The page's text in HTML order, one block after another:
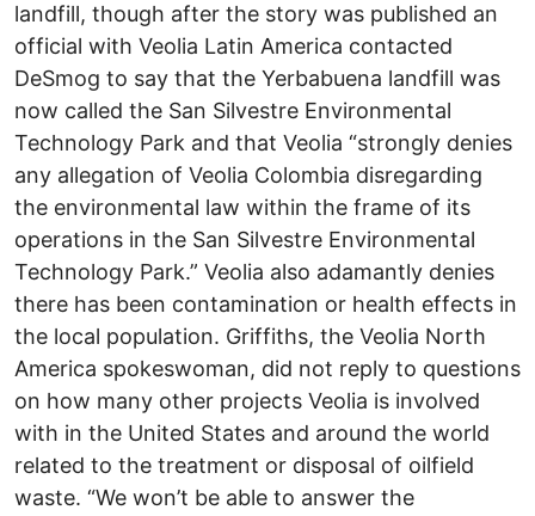
landfill, though after the story was published an
official with Veolia Latin America contacted
DeSmog to say that the Yerbabuena landfill was
now called the San Silvestre Environmental
Technology Park and that Veolia “strongly denies
any allegation of Veolia Colombia disregarding
the environmental law within the frame of its
operations in the San Silvestre Environmental
Technology Park.” Veolia also adamantly denies
there has been contamination or health effects in
the local population. Griffiths, the Veolia North
America spokeswoman, did not reply to questions
on how many other projects Veolia is involved
with in the United States and around the world
related to the treatment or disposal of oilfield
waste. “We won’t be able to answer the